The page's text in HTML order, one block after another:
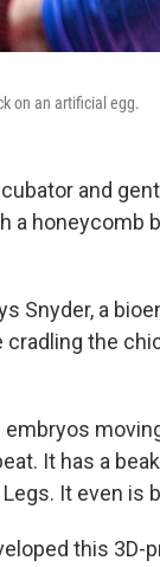
on an artificial egg.
and
a honeycomb
Snyder, a
the
It has a
It even
this